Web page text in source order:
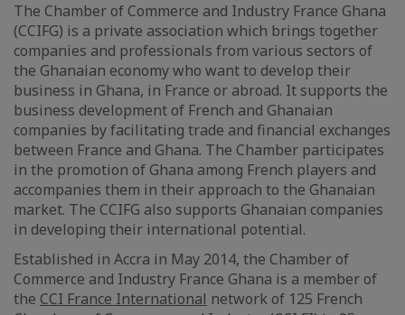
The Chamber of Commerce and Industry France Ghana
(CCIFG) is a private association which brings together
companies and professionals from various sectors of
the Ghanaian economy who want to develop their
business in Ghana, in France or abroad. It supports the
business development of French and Ghanaian
companies by facilitating trade and financial exchanges
between France and Ghana. The Chamber participates
in the promotion of Ghana among French players and
accompanies them in their approach to the Ghanaian
market. The CCIFG also supports Ghanaian companies
in developing their international potential.
Established in Accra in May 2014, the Chamber of
Commerce and Industry France Ghana is a member of
the CCI France International network of 125 French